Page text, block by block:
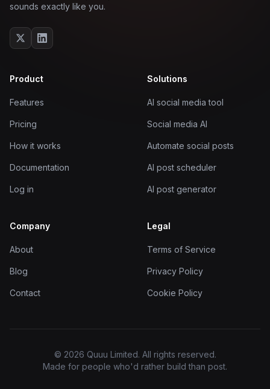
sounds exactly like you.
Product
Features
Pricing
How it works
Documentation
Log in
Solutions
AI social media tool
Social media AI
Automate social posts
AI post scheduler
AI post generator
Company
About
Blog
Contact
Legal
Terms of Service
Privacy Policy
Cookie Policy
© 2026 Quuu Limited. All rights reserved.
Made for people who'd rather build than post.